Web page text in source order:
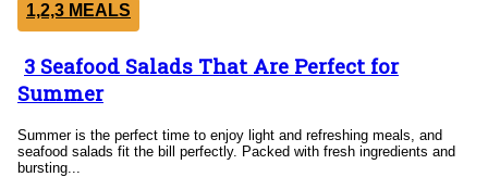
1,2,3 MEALS
Section
Heading
3 Seafood Salads That Are Perfect for
Summer
Summer is the perfect time to enjoy light and refreshing meals, and
seafood salads fit the bill perfectly. Packed with fresh ingredients and
bursting...